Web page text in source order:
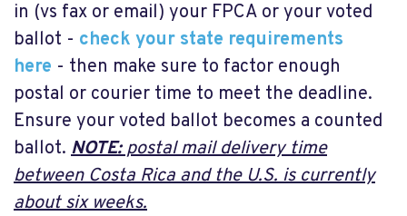
in (vs fax or email) your FPCA or your voted
ballot - check your state requirements
here - then make sure to factor enough
postal or courier time to meet the deadline.
Ensure your voted ballot becomes a counted
ballot. NOTE:postal mail delivery time
between Costa Rica and the U.S. is currently
about six weeks.